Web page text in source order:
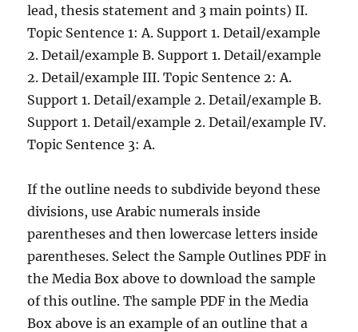
lead, thesis statement and 3 main points) II.
Topic Sentence 1: A. Support 1. Detail/example
2. Detail/example B. Support 1. Detail/example
2. Detail/example III. Topic Sentence 2: A.
Support 1. Detail/example 2. Detail/example B.
Support 1. Detail/example 2. Detail/example IV.
Topic Sentence 3: A.
If the outline needs to subdivide beyond these
divisions, use Arabic numerals inside
parentheses and then lowercase letters inside
parentheses. Select the Sample Outlines PDF in
the Media Box above to download the sample
of this outline. The sample PDF in the Media
Box above is an example of an outline that a